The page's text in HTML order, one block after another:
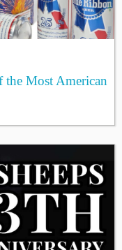
the Most American